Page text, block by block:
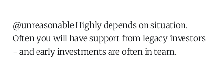
@unreasonable Highly depends on situation.
Often you will have support from legacy investors
- and early investments are often in team.